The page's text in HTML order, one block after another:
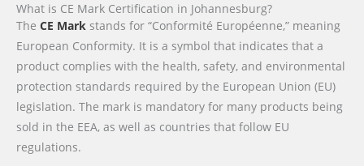
What is CE Mark Certification in Johannesburg?
The CE Mark stands for “Conformité Européenne,” meaning
European Conformity. It is a symbol that indicates that a
product complies with the health, safety, and environmental
protection standards required by the European Union (EU)
legislation. The mark is mandatory for many products being
sold in the EEA, as well as countries that follow EU
regulations.